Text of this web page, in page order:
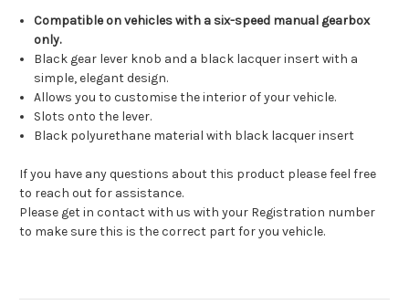
Compatible on vehicles with a six-speed manual gearbox
only.
Black gear lever knob and a black lacquer insert with a
simple, elegant design.
Allows you to customise the interior of your vehicle.
Slots onto the lever.
Black polyurethane material with black lacquer insert
If you have any questions about this product please feel free
to reach out for assistance.
Please get in contact with us with your Registration number
to make sure this is the correct part for you vehicle.